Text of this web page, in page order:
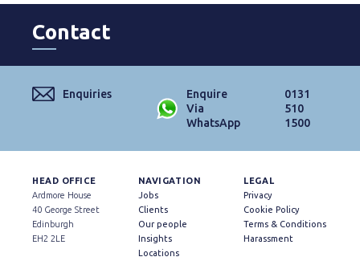
Contact
Enquiries
Enquire
Via
WhatsApp
0131
510
1500
HEAD OFFICE
Ardmore House
40 George Street
Edinburgh
EH2 2LE
NAVIGATION
Jobs
Clients
Our people
Insights
Locations
LEGAL
Privacy
Cookie Policy
Terms & Conditions
Harassment